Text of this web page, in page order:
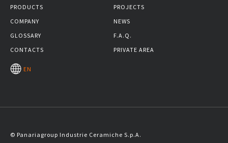
PRODUCTS
PROJECTS
COMPANY
NEWS
GLOSSARY
F.A.Q.
CONTACTS
PRIVATE AREA
EN
© Panariagroup Industrie Ceramiche S.p.A.